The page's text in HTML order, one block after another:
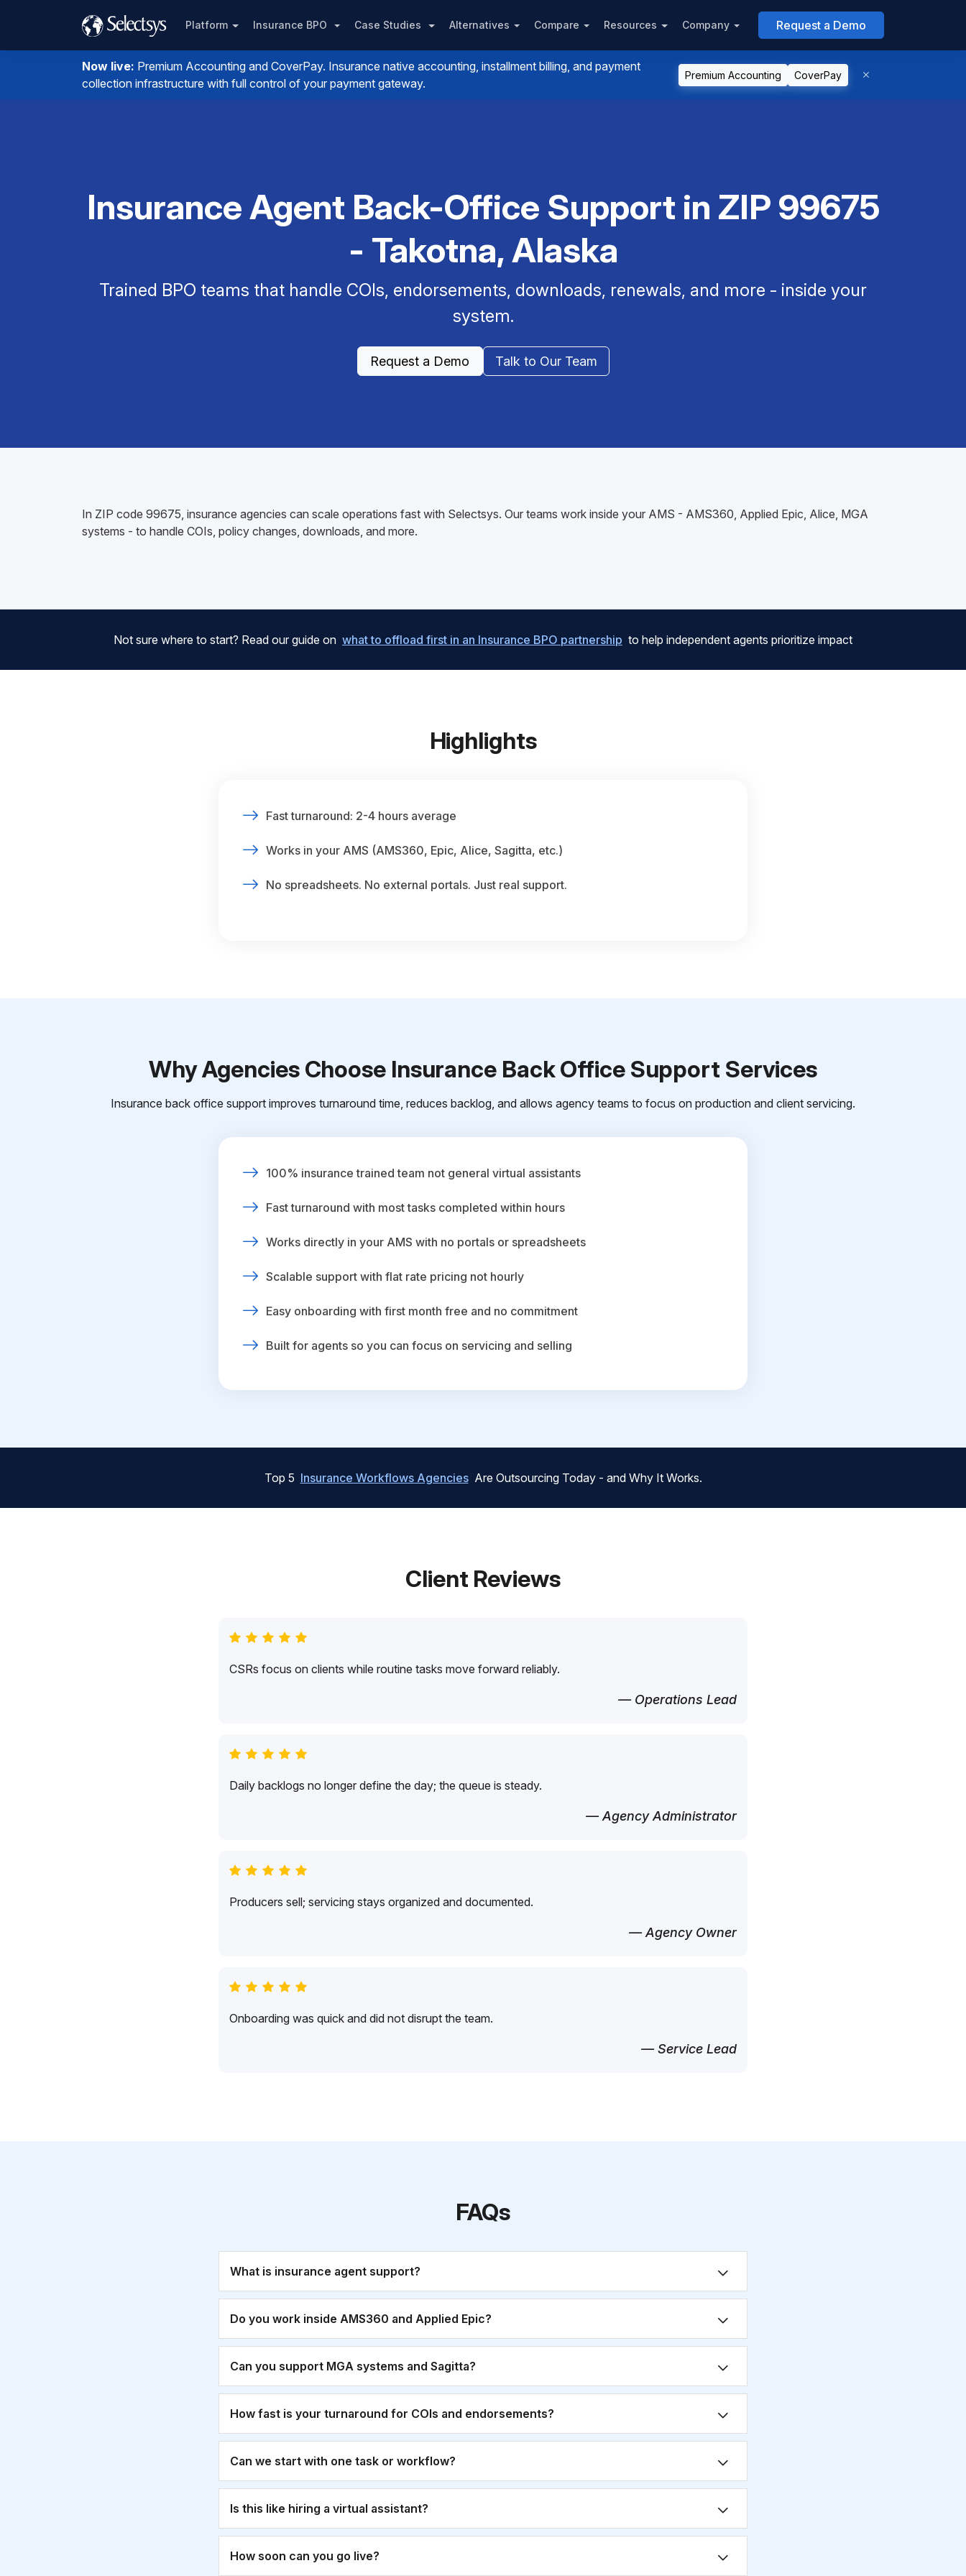
Platform Insurance BPO Case Studies Alternatives Compare Resources Company Request a Demo
Now live: Premium Accounting and CoverPay. Insurance native accounting, installment billing, and payment
collection infrastructure with full control of your payment gateway.
Premium Accounting CoverPay
Insurance Agent Back-Office Support in ZIP 99675
- Takotna, Alaska
Trained BPO teams that handle COIs, endorsements, downloads, renewals, and more - inside your
system.
Request a Demo Talk to Our Team
In ZIP code 99675, insurance agencies can scale operations fast with Selectsys. Our teams work inside your AMS - AMS360, Applied Epic, Alice, MGA
systems - to handle COIs, policy changes, downloads, and more.
Not sure where to start? Read our guide on what to offload first in an Insurance BPO partnership to help independent agents prioritize impact
Highlights
Fast turnaround: 2-4 hours average
Works in your AMS (AMS360, Epic, Alice, Sagitta, etc.)
No spreadsheets. No external portals. Just real support.
Why Agencies Choose Insurance Back Office Support Services
Insurance back office support improves turnaround time, reduces backlog, and allows agency teams to focus on production and client servicing.
100% insurance trained team not general virtual assistants
Fast turnaround with most tasks completed within hours
Works directly in your AMS with no portals or spreadsheets
Scalable support with flat rate pricing not hourly
Easy onboarding with first month free and no commitment
Built for agents so you can focus on servicing and selling
Top 5 Insurance Workflows Agencies Are Outsourcing Today - and Why It Works.
Client Reviews
CSRs focus on clients while routine tasks move forward reliably.
— Operations Lead
Daily backlogs no longer define the day; the queue is steady.
— Agency Administrator
Producers sell; servicing stays organized and documented.
— Agency Owner
Onboarding was quick and did not disrupt the team.
— Service Lead
FAQs
What is insurance agent support?
Do you work inside AMS360 and Applied Epic?
Can you support MGA systems and Sagitta?
How fast is your turnaround for COIs and endorsements?
Can we start with one task or workflow?
Is this like hiring a virtual assistant?
How soon can you go live?